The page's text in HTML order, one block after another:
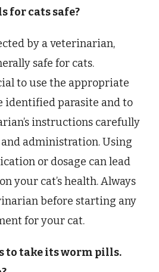
for cats safe?
by a veterinarian,
safe for cats.
to use the appropriate
identified parasite and to
instructions carefully
administration. Using
or dosage can lead
your cat’s health. Always
before starting any
for your cat.
to take its worm pills.